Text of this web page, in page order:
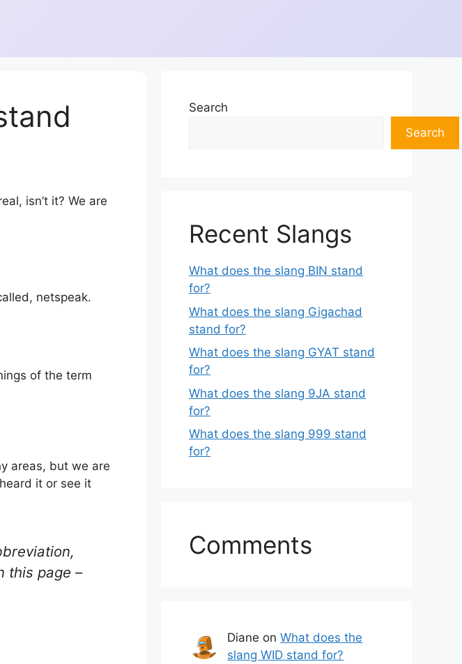
isn’t it? We are
netspeak.
of the term
areas, but we are
it or see it
this page –
Search
Search
Recent Slangs
What does the slang BIN stand
for?
What does the slang Gigachad
stand for?
What does the slang GYAT stand
for?
What does the slang 9JA stand
for?
What does the slang 999 stand
for?
Comments
Diane onWhat does the
slang WID stand for?